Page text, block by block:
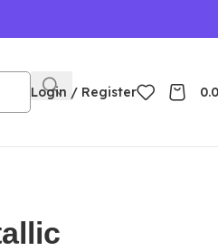
Login / Register